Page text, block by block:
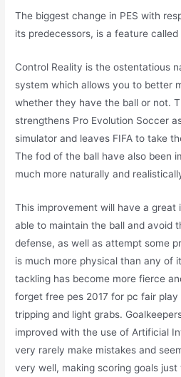
The biggest change in PES with
its predecessors, is a feature called
Control Reality is the ostentatious
system which allows you to better
whether they have the ball or not.
strengthens Pro Evolution Soccer
simulator and leaves FIFA to take
The fod of the ball have also been
much more naturally and
This improvement will have a
able to maintain the ball and avoid
defense, as well as attempt some
is much more physical than any of
tackling has become more fierce
forget free pes 2017 for pc fair
tripping and light grabs.
improved with the use of Artificial
very rarely make mistakes and
very well, making scoring goals